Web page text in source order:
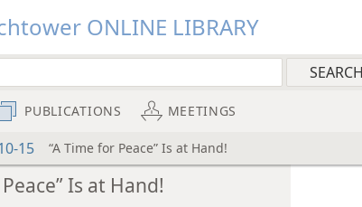
ONLINE LIBRARY
PUBLICATIONS MEETINGS
15 “A Time for Peace” Is at Hand!
Is at Hand!